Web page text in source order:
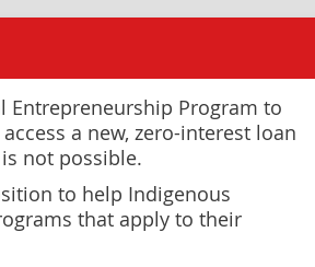
Entrepreneurship Program to
a new, zero-interest loan
not possible.
to help Indigenous
that apply to their